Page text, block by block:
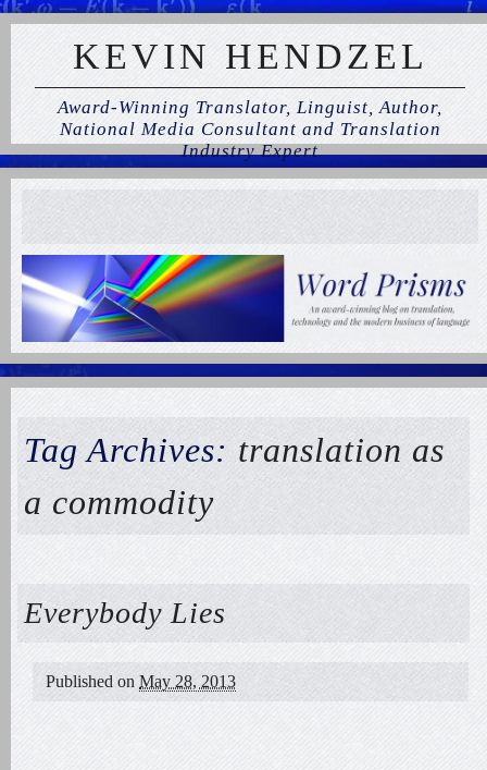
KEVIN HENDZEL
Award-Winning Translator, Linguist, Author,
National Media Consultant and Translation
Industry Expert
Tag Archives: translation as
a commodity
Everybody Lies
Published on May 28, 2013